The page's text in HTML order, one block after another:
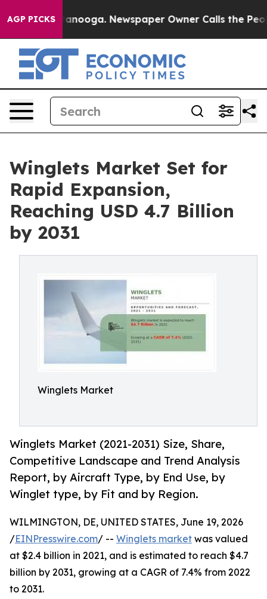
AGP PICKS
Chattanooga. Newspaper Owner Calls the People
Winglets Market Set for
Rapid Expansion,
Reaching USD 4.7 Billion
by 2031
Winglets Market
Winglets Market (2021-2031) Size, Share,
Competitive Landscape and Trend Analysis
Report, by Aircraft Type, by End Use, by
Winglet type, by Fit and by Region.
WILMINGTON, DE, UNITED STATES, June 19, 2026
/EINPresswire.com/ -- Winglets market was valued
at $2.4 billion in 2021, and is estimated to reach $4.7
billion by 2031, growing at a CAGR of 7.4% from 2022
to 2031.